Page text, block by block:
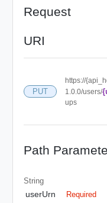
Request
URI
PUT
https://
1.0.0/users/
ups
Path
String
userUrn Required